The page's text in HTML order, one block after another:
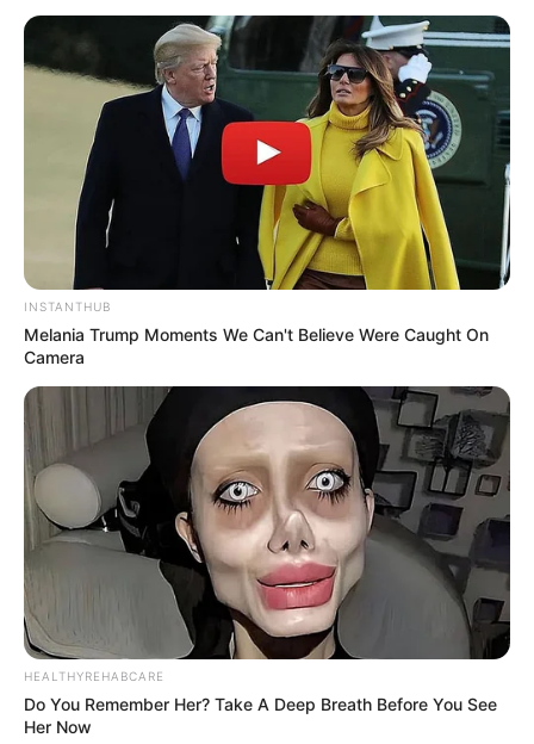
INSTANTHUB
Melania Trump Moments We Can't Believe Were Caught On
Camera
HEALTHYREHABCARE
Do You Remember Her? Take A Deep Breath Before You See
Her Now